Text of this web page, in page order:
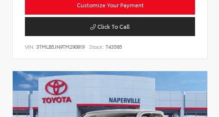
Customize Your Payment
Click To Call
VIN: 3TMLB5JN9TM290819 Stock: T43585